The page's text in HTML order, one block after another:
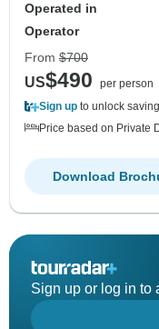
Operated in
Operator
From $700
US$490
per person
Sign up to unlock
Price based on Private
Download
Sign up or log in to